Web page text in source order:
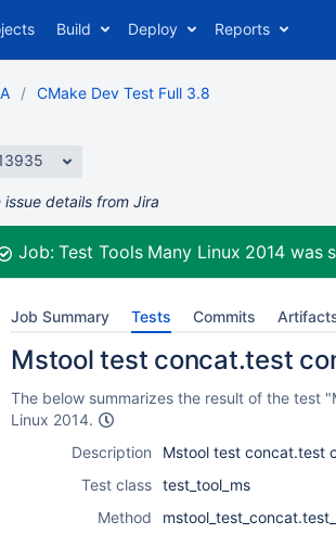
Build Deploy Reports
CMake Dev Test Full 3.8
details from Jira
Job:Test Tools Many Linux 2014 was
Job Summary Tests Commits
Mstool test concat.test
The below summarizes the result of the test
Linux 2014.
Description
Mstool test concat.test
Test class test_tool_ms
Method